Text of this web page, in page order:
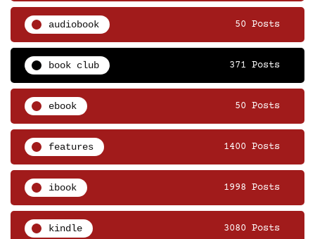
audiobook 50 Posts
book club 371 Posts
ebook 50 Posts
features 1400 Posts
ibook 1998 Posts
kindle 3080 Posts